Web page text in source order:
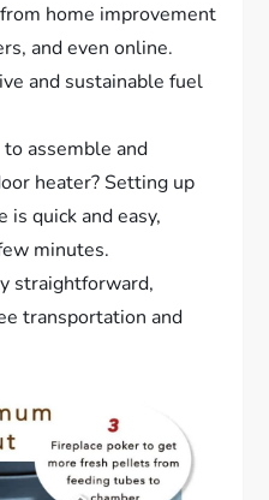
home improvement
and even online.
and sustainable fuel
assemble and
heater? Setting up
quick and easy,
minutes.
straightforward,
transportation and